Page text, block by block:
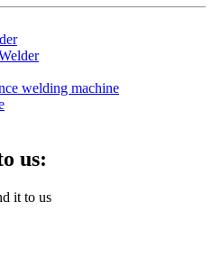
welding machine
us:
it to us